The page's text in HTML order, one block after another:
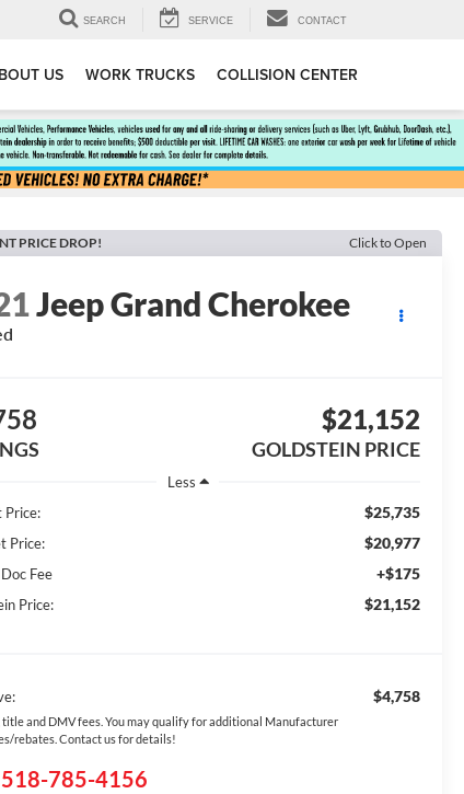
SEARCH SERVICE CONTACT
US WORK TRUCKS COLLISION CENTER
PRICE DROP! Click to Open
Jeep Grand Cherokee
$21,152
GOLDSTEIN PRICE
Less
Price:
$25,735
Price: $20,977
Fee +$175
Price: $21,152
$4,758
title and DMV fees. You may qualify for additional Manufacturer
rebates. Contact us for details!
518-785-4156